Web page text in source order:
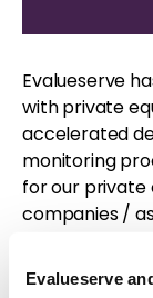
Evalueserve
Evalueserve
with private
accelerated
monitoring
for our private
companies /
their